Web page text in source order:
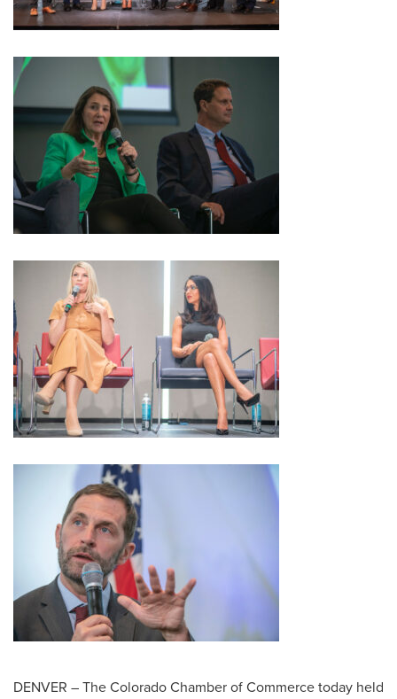
DENVER – The Colorado Chamber of Commerce today held